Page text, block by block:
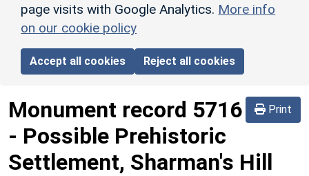
page visits with Google Analytics. More info
on our cookie policy
Accept all cookies Reject all cookies
Print
Monument record 5716
- Possible Prehistoric
Settlement, Sharman's Hill